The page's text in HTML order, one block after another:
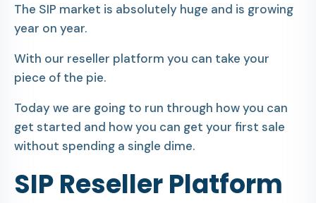
The SIP market is absolutely huge and is growing
year on year.
With our reseller platform you can take your
piece of the pie.
Today we are going to run through how you can
get started and how you can get your first sale
without spending a single dime.
SIP Reseller Platform